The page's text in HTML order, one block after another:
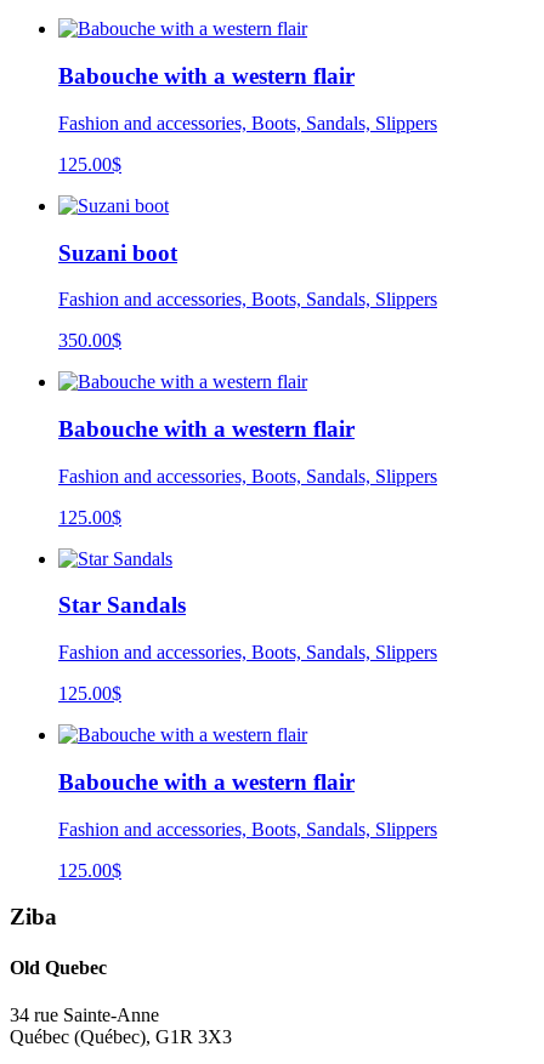
Babouche with a western flair
Fashion and accessories, Boots, Sandals, Slippers
125.00$
Suzani boot
Fashion and accessories, Boots, Sandals, Slippers
350.00$
Babouche with a western flair
Fashion and accessories, Boots, Sandals, Slippers
125.00$
Star Sandals
Fashion and accessories, Boots, Sandals, Slippers
125.00$
Babouche with a western flair
Fashion and accessories, Boots, Sandals, Slippers
125.00$
Ziba
Old Quebec
34 rue Sainte-Anne
Québec (Québec), G1R 3X3